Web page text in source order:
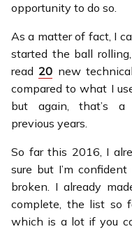
opportunity to do so.
As a matter of fact, I
started the ball
read 20 new
compared to what I
but again, that’s a
previous years.
So far this 2016, I
sure but I’m
broken. I already
complete, the list so
which is a lot if you